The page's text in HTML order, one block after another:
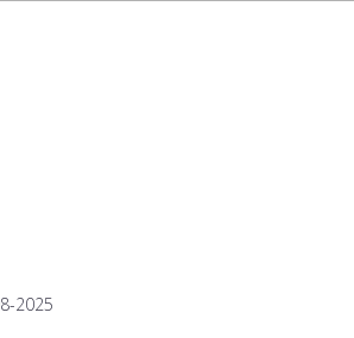
2025